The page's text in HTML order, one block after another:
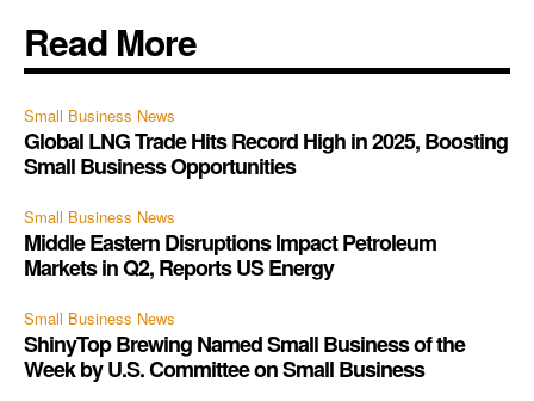
Read More
Small Business News
Global LNG Trade Hits Record High in 2025, Boosting
Small Business Opportunities
Small Business News
Middle Eastern Disruptions Impact Petroleum
Markets in Q2, Reports US Energy
Small Business News
ShinyTop Brewing Named Small Business of the
Week by U.S. Committee on Small Business